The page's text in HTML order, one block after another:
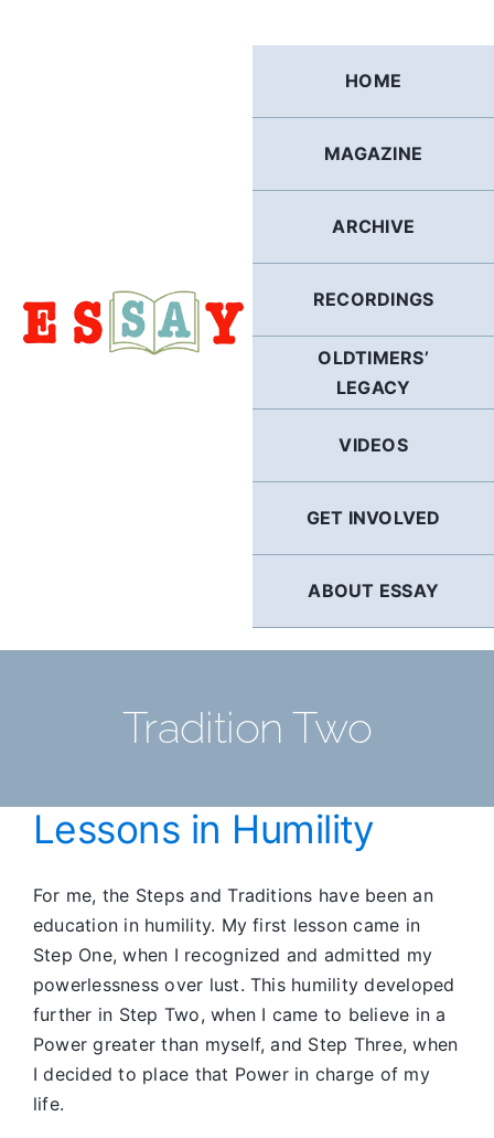
HOME
MAGAZINE
ARCHIVE
RECORDINGS
OLDTIMERS’
LEGACY
VIDEOS
GET INVOLVED
ABOUT ESSAY
Tradition Two
Lessons in Humility
For me, the Steps and Traditions have been an
education in humility. My first lesson came in
Step One, when I recognized and admitted my
powerlessness over lust. This humility developed
further in Step Two, when I came to believe in a
Power greater than myself, and Step Three, when
I decided to place that Power in charge of my
life.